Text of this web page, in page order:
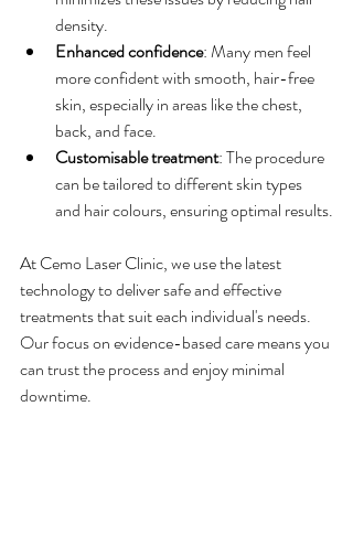
density.
Enhanced confidence: Many men feel
more confident with smooth, hair-free
skin, especially in areas like the chest,
back, and face.
Customisable treatment: The procedure
can be tailored to different skin types
and hair colours, ensuring optimal results.
At Cemo Laser Clinic, we use the latest
technology to deliver safe and effective
treatments that suit each individual's needs.
Our focus on evidence-based care means you
can trust the process and enjoy minimal
downtime.